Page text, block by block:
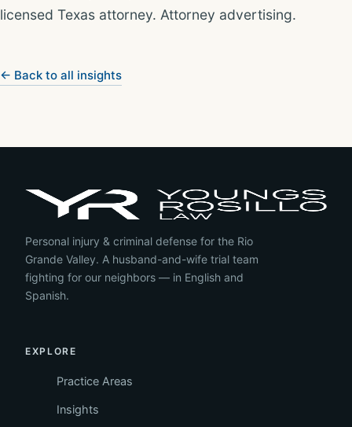
licensed Texas attorney. Attorney advertising.
← Back to all insights
Personal injury & criminal defense for the Rio
Grande Valley. A husband-and-wife trial team
fighting for our neighbors — in English and
Spanish.
EXPLORE
Practice Areas
Insights